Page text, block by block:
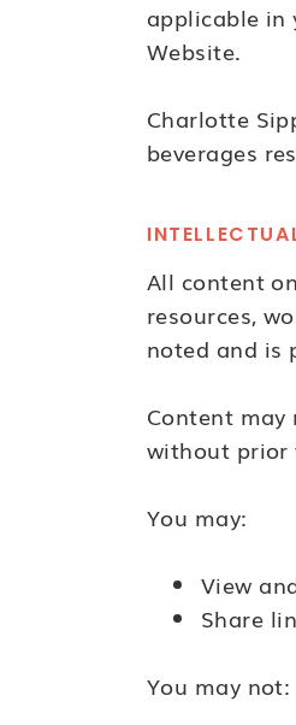
applicable in
Website.
Charlotte
beverages
All content
resources,
noted and is
Content may
without prior
You may:
View
Share
You may not: